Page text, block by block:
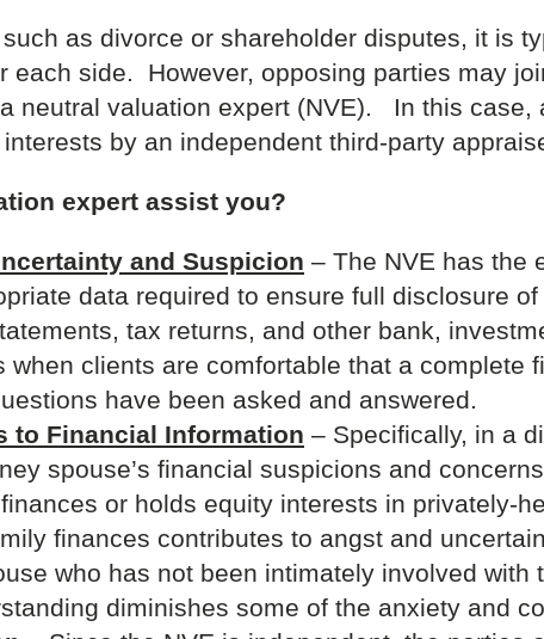
as divorce or shareholder disputes, it is
each side. However, opposing parties may
neutral valuation expert (NVE). In this case,
by an independent third-party
expert assist you?
and Suspicion – The NVE has the
data required to ensure full disclosure
tax returns, and other bank,
when clients are comfortable that a complete
have been asked and answered.
to Financial Information – Specifically, in a
spouse’s financial suspicions and concerns
or holds equity interests in privately-
finances contributes to angst and
who has not been intimately involved with
diminishes some of the anxiety and